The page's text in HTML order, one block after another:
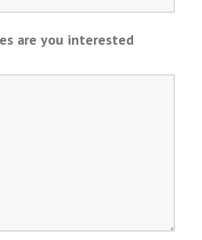
are you interested